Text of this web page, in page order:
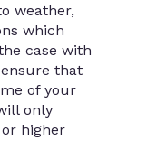
weather,
which
case with
that
of your
only
higher